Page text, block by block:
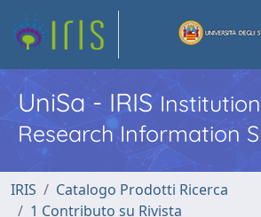
UniSa - IRIS
Research Information
IRIS
Catalogo Prodotti Ricerca
1 Contributo su Rivista